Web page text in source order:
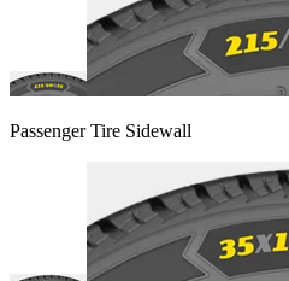
Passenger Tire Sidewall